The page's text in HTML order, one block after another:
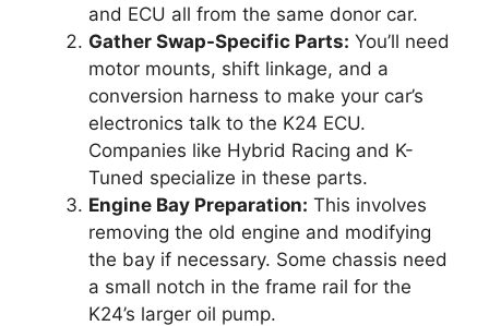
and ECU all from the same donor car.
Gather Swap-Specific Parts: You’ll need
motor mounts, shift linkage, and a
conversion harness to make your car’s
electronics talk to the K24 ECU.
Companies like Hybrid Racing and K-
Tuned specialize in these parts.
Engine Bay Preparation: This involves
removing the old engine and modifying
the bay if necessary. Some chassis need
a small notch in the frame rail for the
K24’s larger oil pump.